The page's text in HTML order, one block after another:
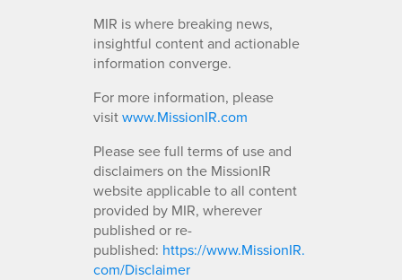
MIR is where breaking news,
insightful content and actionable
information converge.
For more information, please
visitwww.MissionIR.com
Please see full terms of use and
disclaimers on the MissionIR
website applicable to all content
provided by MIR, wherever
published or re-
published: https://www.MissionIR.
com/Disclaimer